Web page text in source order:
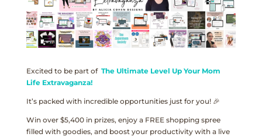
Excited to be part of The Ultimate Level Up Your Mom
Life Extravaganza!
It’s packed with incredible opportunities just for you! 🎉
Win over $5,400 in prizes, enjoy a FREE shopping spree
filled with goodies, and boost your productivity with a live